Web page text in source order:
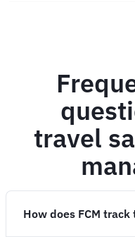
travel
How does FCM